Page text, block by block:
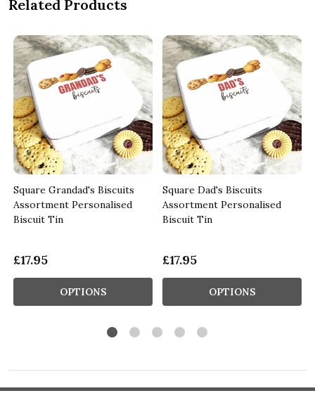
Related Products
Square Grandad's Biscuits
Assortment Personalised
Biscuit Tin
£17.95
OPTIONS
Square Dad's Biscuits
Assortment Personalised
Biscuit Tin
£17.95
OPTIONS